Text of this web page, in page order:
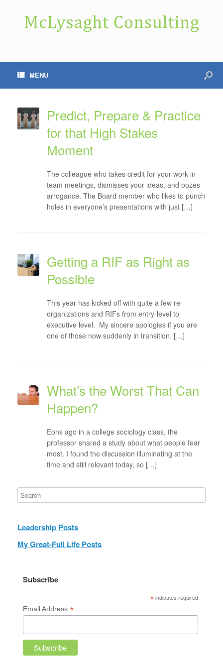
MENU
Predict, Prepare & Practice
for that High Stakes
Moment
The colleague who takes credit for your work in
team meetings, dismisses your ideas, and oozes
arrogance. The Board member who likes to punch
holes in everyone’s presentations with just […]
Getting a RIF as Right as
Possible
This year has kicked off with quite a few re-
organizations and RIFs from entry-level to
executive level. My sincere apologies if you are
one of those now suddenly in transition. […]
What’s the Worst That Can
Happen?
Eons ago in a college sociology class, the
professor shared a study about what people fear
most. I found the discussion illuminating at the
time and still relevant today, so […]
Leadership Posts
My Great-Full Life Posts
Subscribe
* indicates required
Email Address*